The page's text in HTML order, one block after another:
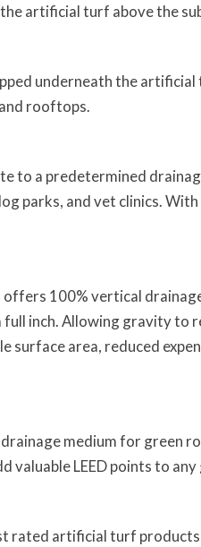
artificial turf above the
underneath the
rooftops.
to a predetermined
parks, and vet clinics.
100% vertical
inch. Allowing gravity to
surface area, reduced
medium for green
valuable LEED points to any
rated artificial turf